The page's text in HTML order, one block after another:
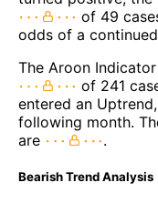
of 49
odds of a
The Aroon
of 241
entered an
following month.
are
.
Bearish Trend Analysis